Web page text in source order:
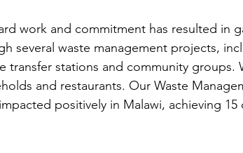
work and commitment has resulted in
several waste management projects,
transfer stations and community groups.
and restaurants. Our Waste
positively in Malawi, achieving 15